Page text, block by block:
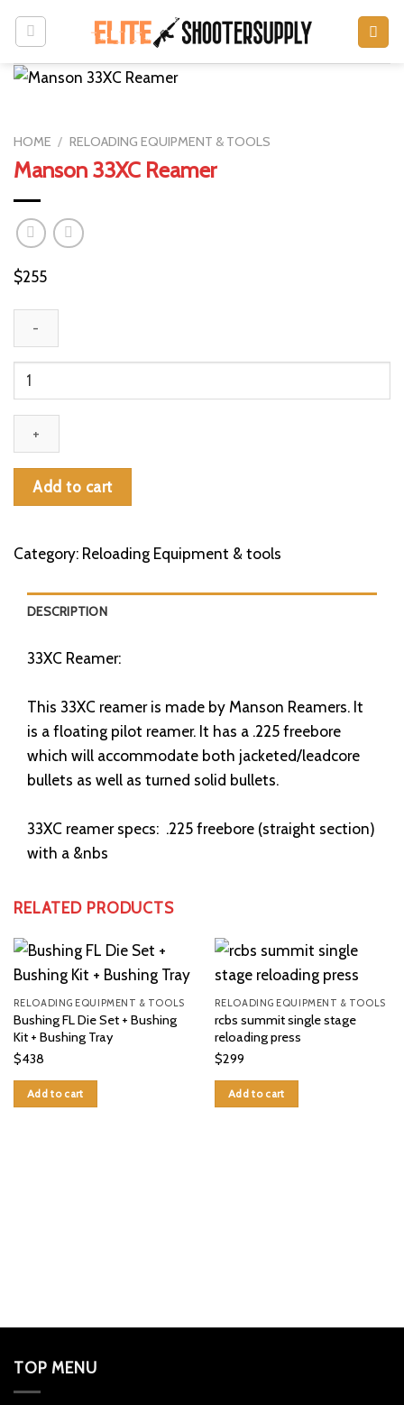
content
HOME / RELOADING EQUIPMENT & TOOLS
Manson 33XC Reamer
$255
Manson
Reamer
quantity
Add to cart
Category: Reloading Equipment & tools
DESCRIPTION
33XC Reamer:
This 33XC reamer is made by Manson Reamers. It
is a floating pilot reamer. It has a .225 freebore
which will accommodate both jacketed/leadcore
bullets as well as turned solid bullets.
33XC reamer specs: .225 freebore (straight section)
with a &nbs
RELATED PRODUCTS
RELOADING EQUIPMENT & TOOLS
Bushing FL Die Set + Bushing
Kit + Bushing Tray
$438
Add to cart
RELOADING EQUIPMENT & TOOLS
rcbs summit single stage
reloading press
$299
Add to cart
TOP MENU